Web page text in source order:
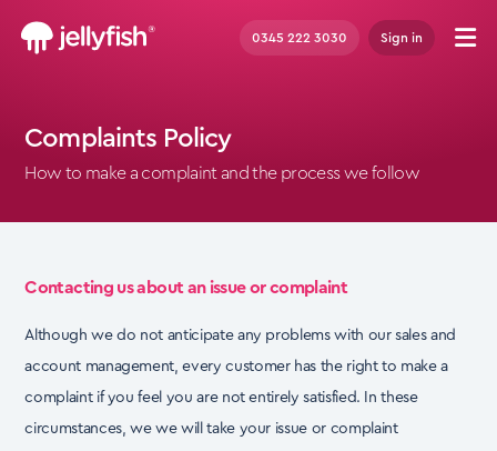
0345 222 3030 Sign in
Complaints Policy
How to make a complaint and the process we follow
Contacting us about an issue or complaint
Although we do not anticipate any problems with our sales and
account management, every customer has the right to make a
complaint if you feel you are not entirely satisfied. In these
circumstances, wewe will take your issue or complaint